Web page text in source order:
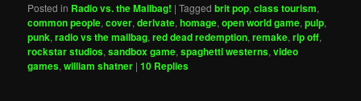
Posted in Radio vs. the Mailbag! |Tagged brit pop,class tourism,
common people,cover,derivate,homage,open world game,pulp,
punk,radio vs the mailbag,red dead redemption,remake,rip off,
rockstar studios,sandbox game,spaghetti westerns,video
games,william shatner |10 Replies